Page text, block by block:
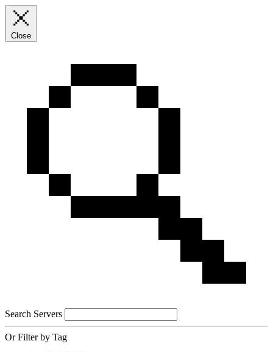
Close
Search Servers
Or Filter by Tag